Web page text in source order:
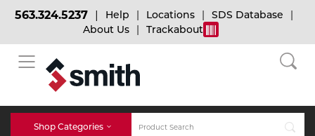
BACK
Bulk Gas
BACK
Cylinder Tracking
BACK
Welding and Safety Training
563.324.5237 Help Locations
SDS Database
About Us
Trackabout
Shop Categories